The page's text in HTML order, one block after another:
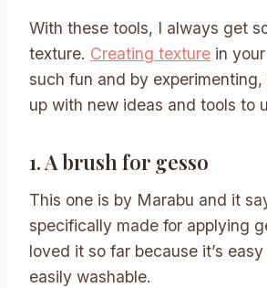
With these tools, I always get
texture. Creating texture in
such fun and by
up with new ideas and tools to
1. A brush for gesso
This one is by Marabu and it
specifically made for applying
loved it so far because it’s
easily washable.